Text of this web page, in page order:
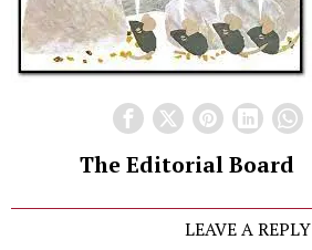
The Editorial Board
LEAVE A REPLY